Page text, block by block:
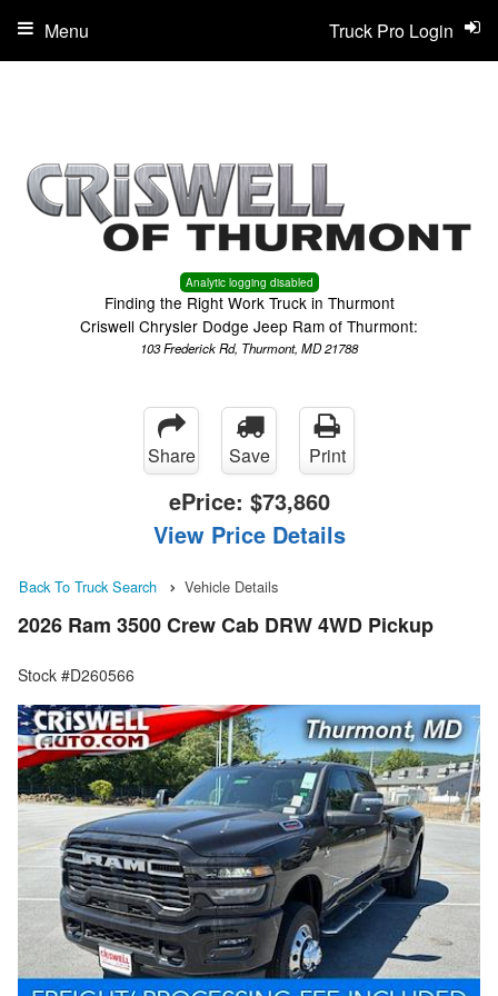
Analytic logging disabled
Finding the Right Work Truck in Thurmont
Criswell Chrysler Dodge Jeep Ram of Thurmont:
103 Frederick Rd, Thurmont, MD 21788
Truck Pro Login
Menu
Share Save Print
ePrice: $73,860
View Price Details
Back To Truck Search Vehicle Details
2026 Ram 3500 Crew Cab DRW 4WD Pickup
Stock #D260566